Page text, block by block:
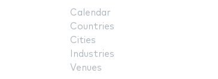
Calendar
Countries
Cities
Industries
Venues